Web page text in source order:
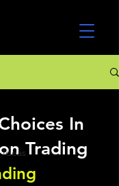
In
Trading